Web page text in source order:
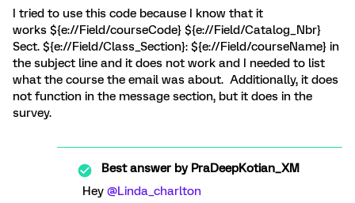
I tried to use this code because I know that it
works ${e://Field/courseCode} ${e://Field/Catalog_Nbr}
Sect. ${e://Field/Class_Section}: ${e://Field/courseName} in
the subject line and it does not work and I needed to list
what the course the email was about. Additionally, it does
not function in the message section, but it does in the
survey.
Best answer byPraDeepKotian_XM
Hey ​ @Linda_charlton